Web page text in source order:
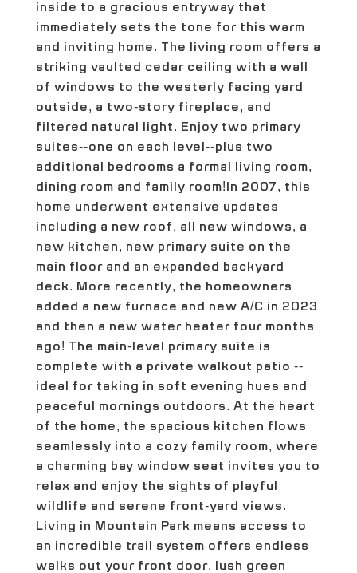
inside to a gracious entryway that
immediately sets the tone for this warm
and inviting home. The living room offers a
striking vaulted cedar ceiling with a wall
of windows to the westerly facing yard
outside, a two-story fireplace, and
filtered natural light. Enjoy two primary
suites--one on each level--plus two
additional bedrooms a formal living room,
dining room and family room!In 2007, this
home underwent extensive updates
including a new roof, all new windows, a
new kitchen, new primary suite on the
main floor and an expanded backyard
deck. More recently, the homeowners
added a new furnace and new A/C in 2023
and then a new water heater four months
ago! The main-level primary suite is
complete with a private walkout patio --
ideal for taking in soft evening hues and
peaceful mornings outdoors. At the heart
of the home, the spacious kitchen flows
seamlessly into a cozy family room, where
a charming bay window seat invites you to
relax and enjoy the sights of playful
wildlife and serene front-yard views.
Living in Mountain Park means access to
an incredible trail system offers endless
walks out your front door, lush green